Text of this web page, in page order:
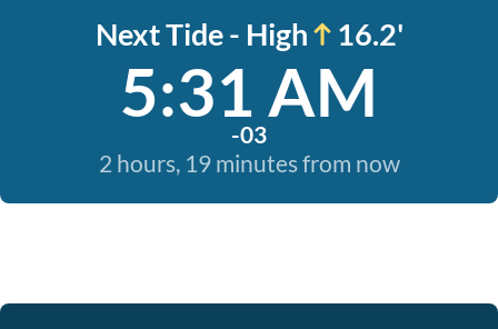
Next Tide - High 16.2'
5:31 AM
-03
2 hours, 19 minutes from now